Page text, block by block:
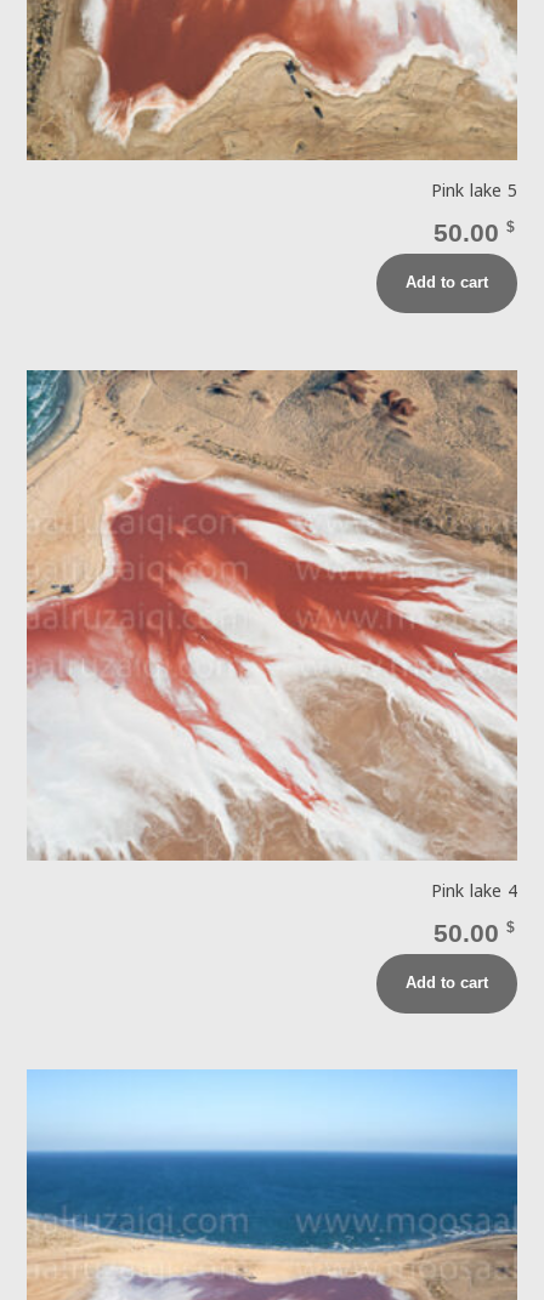
Pink lake 5
50.00 $
Add to cart
Pink lake 4
50.00 $
Add to cart